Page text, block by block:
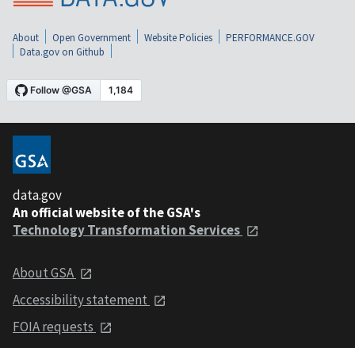
About Open Government Website Policies
PERFORMANCE.GOV
Data.gov on Github
data.gov
An official website of the GSA's
Technology Transformation Services
About GSA
Accessibility statement
FOIA requests